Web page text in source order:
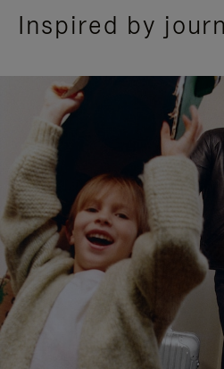
Inspired by